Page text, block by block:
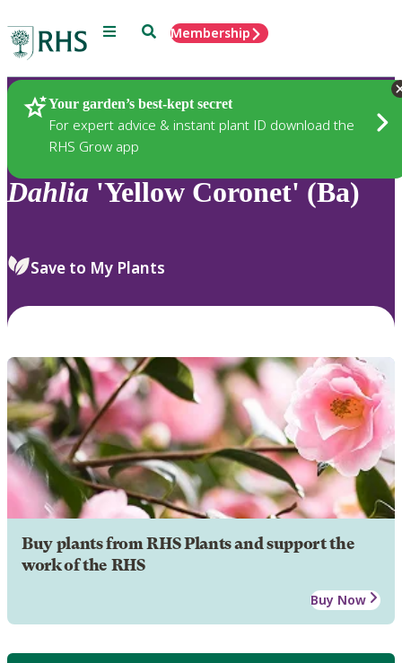
Menu SearchMembership
Your garden’s best-kept secret
For expert advice & instant plant ID download the
RHS Grow app
Plants
Dahlia 'Yellow Coronet' (Ba)
Save to My Plants
Buy plants from RHS Plants and support the
work of the RHS
Buy Now